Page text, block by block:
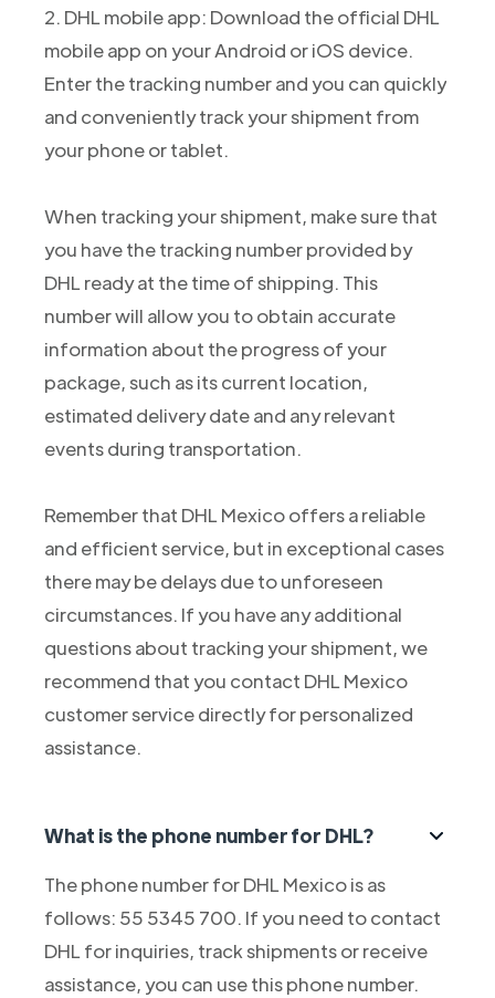
2. DHL mobile app: Download the official DHL
mobile app on your Android or iOS device.
Enter the tracking number and you can quickly
and conveniently track your shipment from
your phone or tablet.
When tracking your shipment, make sure that
you have the tracking number provided by
DHL ready at the time of shipping. This
number will allow you to obtain accurate
information about the progress of your
package, such as its current location,
estimated delivery date and any relevant
events during transportation.
Remember that DHL Mexico offers a reliable
and efficient service, but in exceptional cases
there may be delays due to unforeseen
circumstances. If you have any additional
questions about tracking your shipment, we
recommend that you contact DHL Mexico
customer service directly for personalized
assistance.
What is the phone number for DHL?
The phone number for DHL Mexico is as
follows: 55 5345 700. If you need to contact
DHL for inquiries, track shipments or receive
assistance, you can use this phone number.